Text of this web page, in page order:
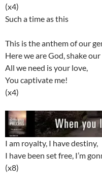
(x4)
Such a time as this
This is the anthem of our
Here we are God, shake
All we need is your love,
You captivate me!
(x4)
I am royalty, I have destiny,
I have been set free, I’m
(x8)